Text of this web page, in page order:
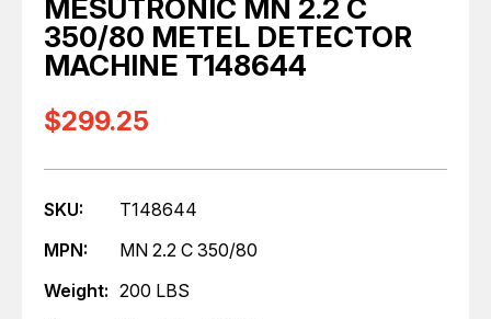
MESUTRONIC MN 2.2 C
350/80 METEL DETECTOR
MACHINE T148644
$299.25
SKU:
T148644
MPN:
MN 2.2 C 350/80
Weight: 200 LBS